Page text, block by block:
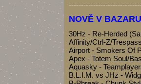
NOVĚ V
30Hz - Re-Herded
Affinity/Ctrl-Z/
Airport - Smokers Of
Apex - Totem Soul/
Aquasky -
B.L.I.M. vs JHz -